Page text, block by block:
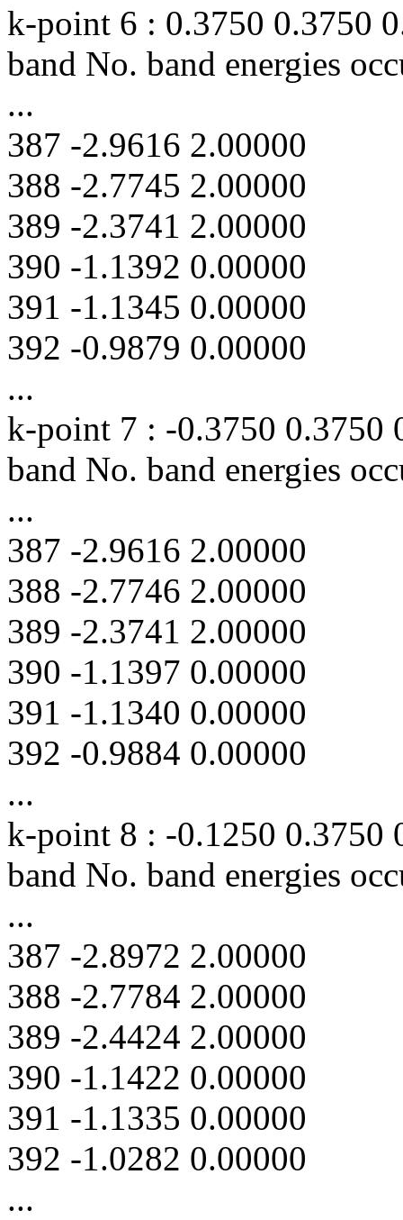
k-point 6 : 0.3750 0.3750
band No. band energies
...
387 -2.9616 2.00000
388 -2.7745 2.00000
389 -2.3741 2.00000
390 -1.1392 0.00000
391 -1.1345 0.00000
392 -0.9879 0.00000
...
k-point 7 : -0.3750 0.3750
band No. band energies
...
387 -2.9616 2.00000
388 -2.7746 2.00000
389 -2.3741 2.00000
390 -1.1397 0.00000
391 -1.1340 0.00000
392 -0.9884 0.00000
...
k-point 8 : -0.1250 0.3750
band No. band energies
...
387 -2.8972 2.00000
388 -2.7784 2.00000
389 -2.4424 2.00000
390 -1.1422 0.00000
391 -1.1335 0.00000
392 -1.0282 0.00000
...